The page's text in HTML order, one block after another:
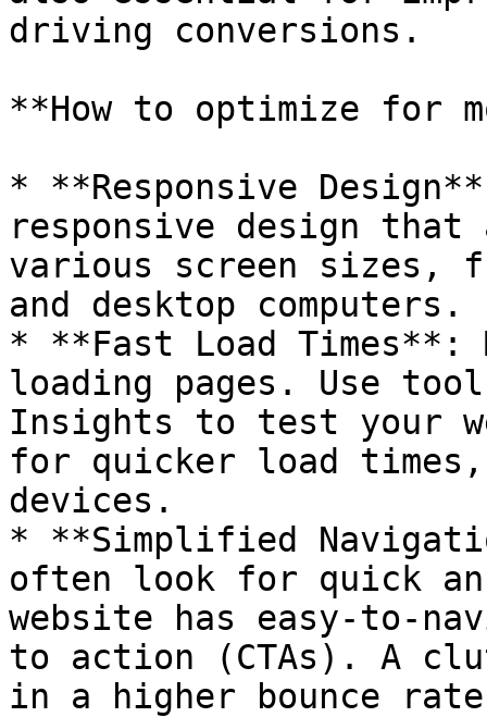
driving conversions.
**How to optimize for
* **Responsive
responsive design
various screen sizes,
and desktop computers.
* **Fast Load
loading pages. Use
Insights to test your
for quicker load
devices.
* **Simplified
often look for quick
website has easy-to-
to action (CTAs). A
in a higher bounce